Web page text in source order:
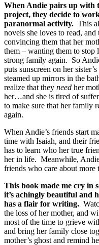
When Andie pairs up with
project, they decide to
paranormal activity. This
novels she loves to read,
convincing them that her
them – wanting them to stop
strong family again. So
puts sunscreen on her
steamed up mirrors in the
realize that they need her
her…and she is tired of
to make sure that her family
again.
When Andie’s friends start
time with Isaiah, and their
has to learn who her true
her in life. Meanwhile,
friends who care about more
This book made me cry in
it’s achingly beautiful and
has a flair for writing.
the loss of her mother, and
most of the time to grieve
and bring her family close
mother’s ghost and remind